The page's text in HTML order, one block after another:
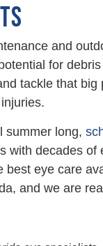
and
for
tackle that big
summer long,
with decades of
eye care
and we are